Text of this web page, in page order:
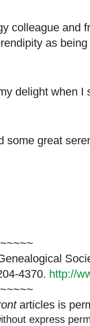
colleague and
as
delight when I
some great
neal ogical
4370. http://
articles is
express